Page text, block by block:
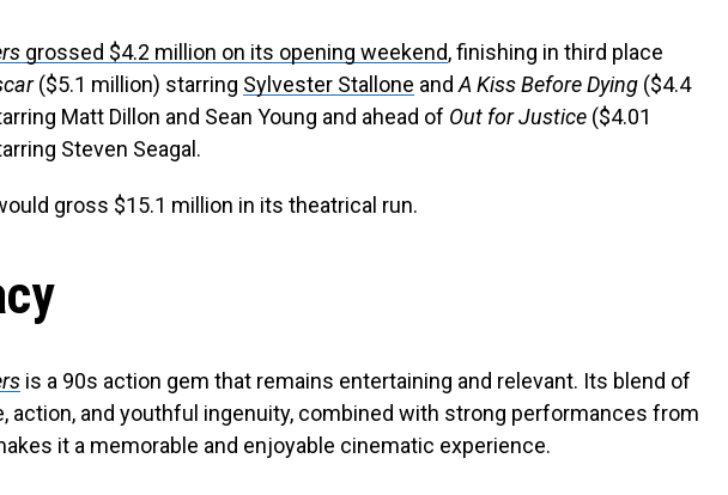
grossed $4.2 million on its opening weekend, finishing in third place
($5.1 million) starring Sylvester Stallone andA Kiss Before Dying ($4.4
Matt Dillon and Sean Young and ahead of Out for Justice ($4.01
Steven Seagal.
gross $15.1 million in its theatrical run.
is a 90s action gem that remains entertaining and relevant. Its blend of
action, and youthful ingenuity, combined with strong performances from
it a memorable and enjoyable cinematic experience.